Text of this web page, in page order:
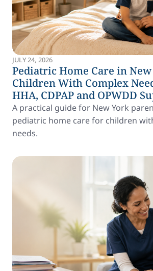
JULY 24, 2026
Pediatric Home Care in
Children With Complex
HHA, CDPAP and OPWDD
A practical guide for New York
pediatric home care for children
needs.